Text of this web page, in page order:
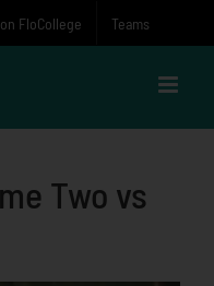
FloCollege Teams
Two vs